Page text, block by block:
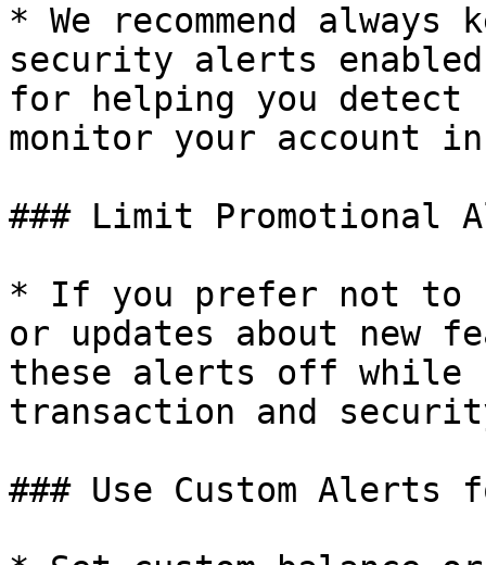
* We recommend
security alerts
for helping you detect
monitor your account
### Limit Promotional
* If you prefer not to
or updates about new
these alerts off while
transaction and
### Use Custom Alerts